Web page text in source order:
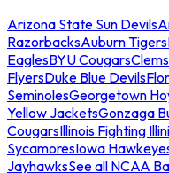
Arizona State Sun Devils
RazorbacksAuburn Tigers
EaglesBYU Cougars
FlyersDuke Blue Devils
SeminolesGeorgetown
Yellow JacketsGonzaga
CougarsIllinois Fighting Illini
SycamoresIowa
JayhawksSee all NCAA